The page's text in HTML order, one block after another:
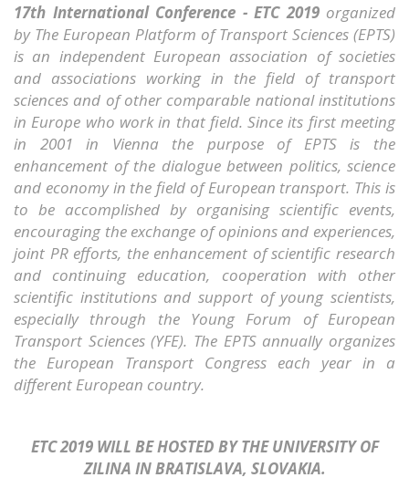
17th International Conference - ETC 2019 organized
by The European Platform of Transport Sciences (EPTS)
is an independent European association of societies
and associations working in the field of transport
sciences and of other comparable national institutions
in Europe who work in that field. Since its first meeting
in 2001 in Vienna the purpose of EPTS is the
enhancement of the dialogue between politics, science
and economy in the field of European transport. This is
to be accomplished by organising scientific events,
encouraging the exchange of opinions and experiences,
joint PR efforts, the enhancement of scientific research
and continuing education, cooperation with other
scientific institutions and support of young scientists,
especially through the Young Forum of European
Transport Sciences (YFE). The EPTS annually organizes
the European Transport Congress each year in a
different European country.
ETC 2019 WILL BE HOSTED BY THE UNIVERSITY OF
ZILINA IN BRATISLAVA, SLOVAKIA.